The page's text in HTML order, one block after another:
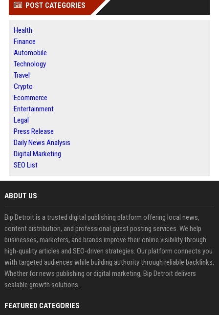
POST CATEGORIES
Health
Finance
Automobile
Technology
Travel
Crypto
Ecommerce
Entertainment
Legal
Press Release
Daily News Analysis
Digital Marketing
SEO List
ABOUT US
Bip Detroit is a trusted digital publishing platform offering local news,
content distribution, and professional guest posting services. We help
businesses, marketers, and brands improve their online visibility through
high-quality articles and SEO-driven strategies. Our platform connects you
with targeted audiences while building authority through reliable backlinks.
Whether for news publishing or digital marketing, Bip Detroit delivers
scalable growth solutions.
FEATURED CATEGORIES